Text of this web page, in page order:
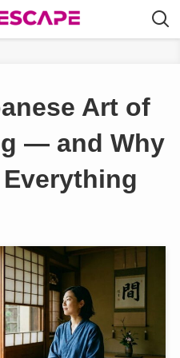
Art of
— and Why